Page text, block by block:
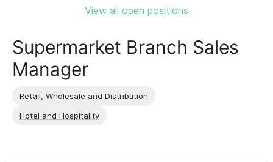
View all open positions
Supermarket Branch Sales
Manager
Retail, Wholesale and Distribution
Hotel and Hospitality